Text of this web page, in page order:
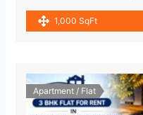
1,000 SqFt
Apartment / Flat